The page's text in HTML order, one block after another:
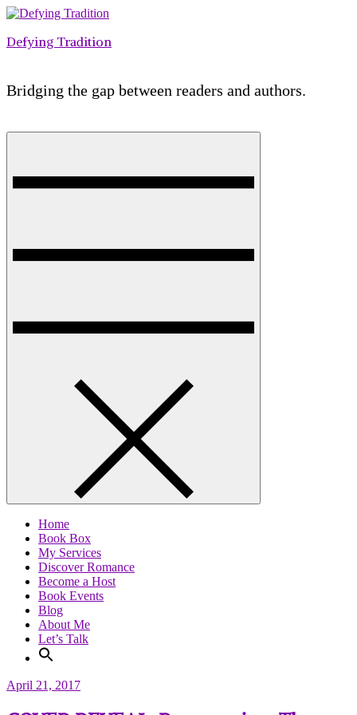
Skip
content
Defying Tradition
Bridging the gap between readers and authors.
Home
Book Box
My Services
Discover Romance
Become a Host
Book Events
Blog
About Me
Let’s Talk
April 21, 2017